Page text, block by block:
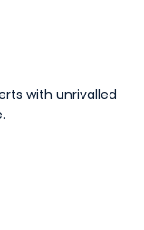
with unrivalled